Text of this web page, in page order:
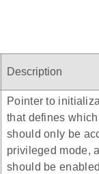
Description
Pointer to
that defines
should only be
privileged mode,
should be